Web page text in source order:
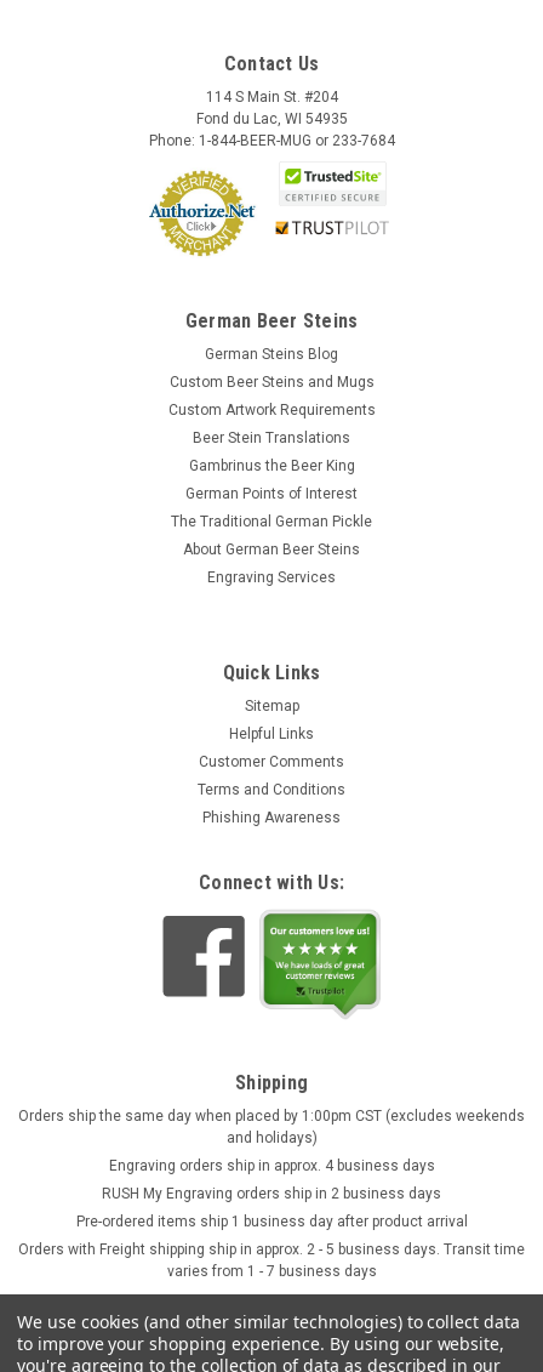
Contact Us
114 S Main St. #204
Fond du Lac, WI 54935
Phone: 1-844-BEER-MUG or 233-7684
German Beer Steins
German Steins Blog
Custom Beer Steins and Mugs
Custom Artwork Requirements
Beer Stein Translations
Gambrinus the Beer King
German Points of Interest
The Traditional German Pickle
About German Beer Steins
Engraving Services
Quick Links
Sitemap
Helpful Links
Customer Comments
Terms and Conditions
Phishing Awareness
Connect with Us:
Shipping
Orders ship the same day when placed by 1:00pm CST (excludes weekends
and holidays)
Engraving orders ship in approx. 4 business days
RUSH My Engraving orders ship in 2 business days
Pre-ordered items ship 1 business day after product arrival
Orders with Freight shipping ship in approx. 2 - 5 business days. Transit time
varies from 1 - 7 business days
We use cookies (and other similar technologies) to collect data
to improve your shopping experience. By using our website,
you're agreeing to the collection of data as described in our